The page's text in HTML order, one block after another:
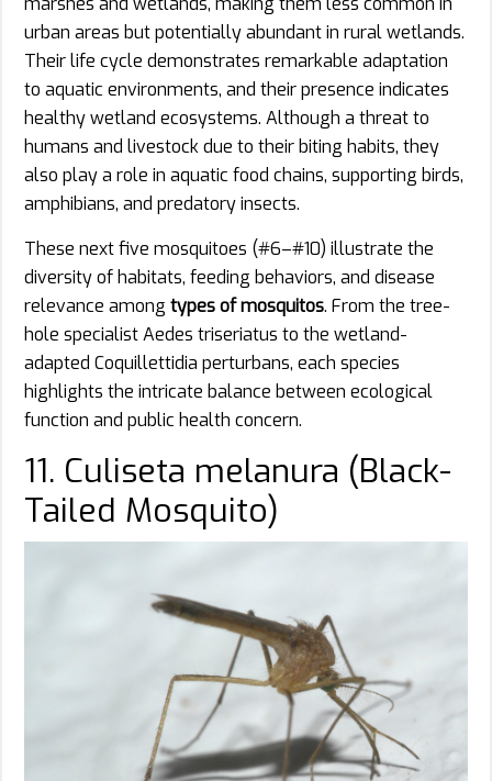
urban areas but potentially abundant in rural wetlands.
Their life cycle demonstrates remarkable adaptation
to aquatic environments, and their presence indicates
healthy wetland ecosystems. Although a threat to
humans and livestock due to their biting habits, they
also play a role in aquatic food chains, supporting birds,
amphibians, and predatory insects.
These next five mosquitoes (#6–#10) illustrate the
diversity of habitats, feeding behaviors, and disease
relevance among types of mosquitos. From the tree-
hole specialist Aedes triseriatus to the wetland-
adapted Coquillettidia perturbans, each species
highlights the intricate balance between ecological
function and public health concern.
11. Culiseta melanura (Black-
Tailed Mosquito)